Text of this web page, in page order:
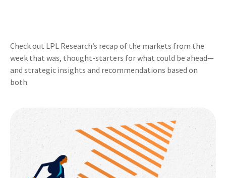
Check out LPL Research’s recap of the markets from the
week that was, thought-starters for what could be ahead—
and strategic insights and recommendations based on
both.